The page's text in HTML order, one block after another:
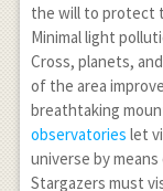
the will to protect
Minimal light
Cross, planets,
of the area
breathtaking
observatories let
universe by
Stargazers must